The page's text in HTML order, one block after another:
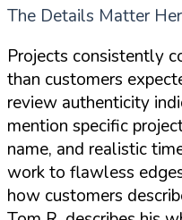
The Details Matter
Projects consistently
than customers
review authenticity
mention specific
name, and realistic
work to flawless
how customers